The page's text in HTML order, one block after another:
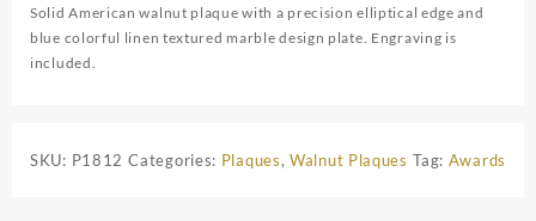
Solid American walnut plaque with a precision elliptical edge and
blue colorful linen textured marble design plate. Engraving is
included.
SKU: P1812 Categories: Plaques,Walnut Plaques Tag: Awards